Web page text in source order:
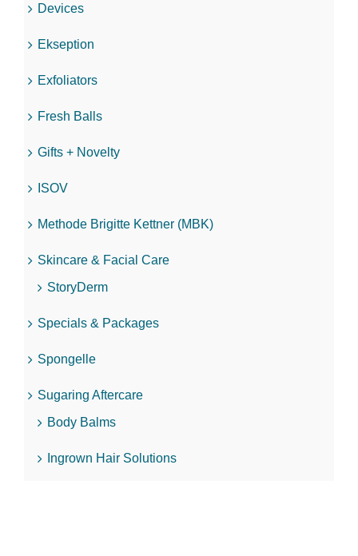
Devices
Ekseption
Exfoliators
Fresh Balls
Gifts + Novelty
ISOV
Methode Brigitte Kettner (MBK)
Skincare & Facial Care
StoryDerm
Specials & Packages
Spongelle
Sugaring Aftercare
Body Balms
Ingrown Hair Solutions